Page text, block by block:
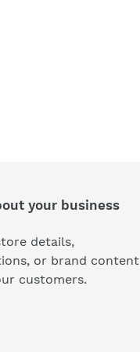
your business
details,
or brand content
customers.